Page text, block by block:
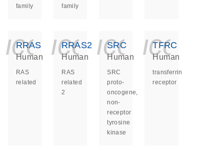
family
family
RRAS
Human
RAS
related
RRAS2
Human
RAS
related
2
SRC
Human
SRC
proto-
oncogene,
non-
receptor
tyrosine
kinase
TFRC
Human
transferrin
receptor